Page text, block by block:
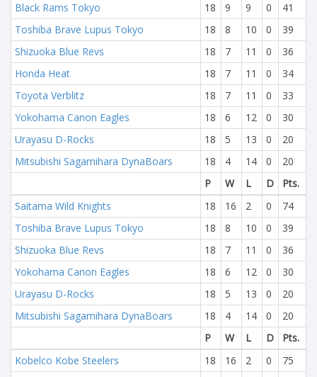
Black Rams Tokyo
18 9 9 0
41
Toshiba Brave Lupus Tokyo
18 8 10 0
39
Shizuoka Blue Revs
18 7 11 0
36
Honda Heat
18 7 11 0
34
Toyota Verblitz
18 7 11 0
33
Yokohama Canon Eagles
18 6 12 0
30
Urayasu D-Rocks
18 5 13 0
20
Mitsubishi Sagamihara DynaBoars
18 4 14 0
20
P
W L D
Pts.
Saitama Wild Knights
18 16 2 0
74
Toshiba Brave Lupus Tokyo
18 8 10 0
39
Shizuoka Blue Revs
18 7 11 0
36
Yokohama Canon Eagles
18 6 12 0
30
Urayasu D-Rocks
18 5 13 0
20
Mitsubishi Sagamihara DynaBoars
18 4 14 0
20
P
W L D
Pts.
Kobelco Kobe Steelers
18 16 2 0
75